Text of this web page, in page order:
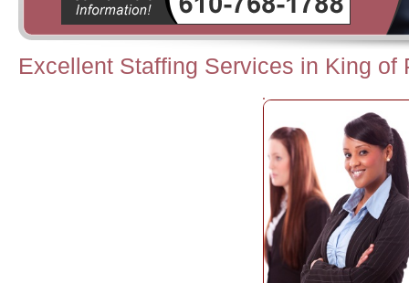
Excellent Staffing Services in King of